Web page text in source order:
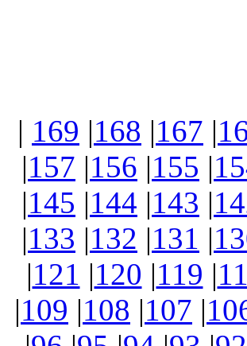
| 169 |168 |167 |
|157 |156 |155 |
|145 |144 |143 |
|133 |132 |131 |
|121 |120 |119 |
|109 |108 |107 |